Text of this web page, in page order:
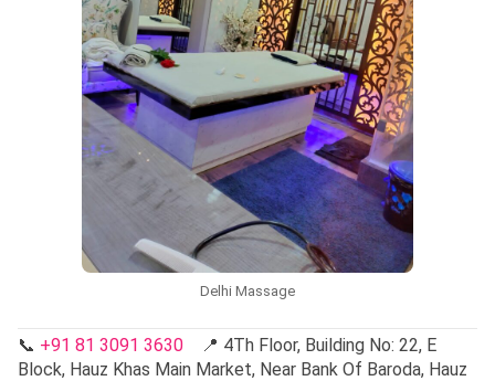
Delhi Massage
📞 +91 81 3091 3630 📍 4Th Floor, Building No: 22, E
Block, Hauz Khas Main Market, Near Bank Of Baroda, Hauz